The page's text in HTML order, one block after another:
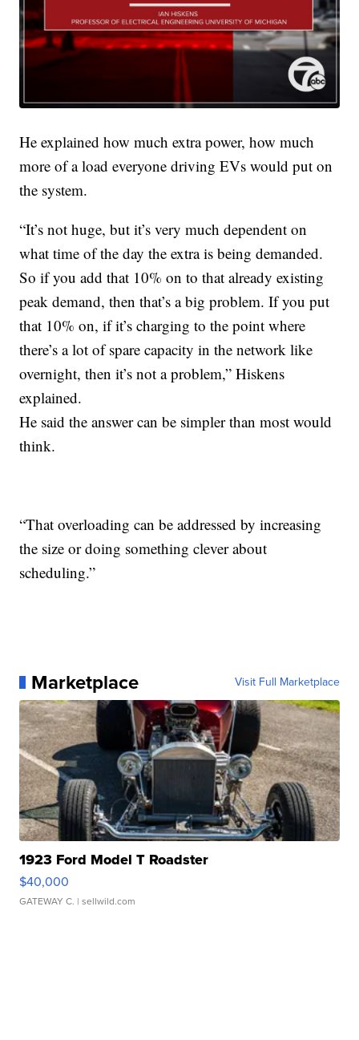
He explained how much extra power, how much
more of a load everyone driving EVs would put on
the system.
“It’s not huge, but it’s very much dependent on
what time of the day the extra is being demanded.
So if you add that 10% on to that already existing
peak demand, then that’s a big problem. If you put
that 10% on, if it’s charging to the point where
there’s a lot of spare capacity in the network like
overnight, then it’s not a problem,” Hiskens
explained.
He said the answer can be simpler than most would
think.
“That overloading can be addressed by increasing
the size or doing something clever about
scheduling.”
Marketplace Visit Full Marketplace
1923 Ford Model T Roadster
$40,000
GATEWAY C. | sellwild.com